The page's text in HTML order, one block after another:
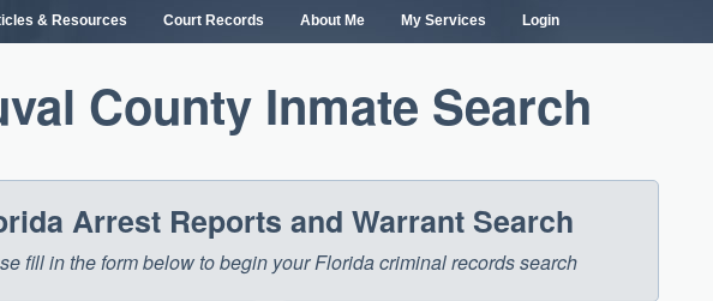
& Resources Court Records About Me My Services Login
County Inmate Search
Arrest Reports and Warrant Search
fill in the form below to begin your Florida criminal records search